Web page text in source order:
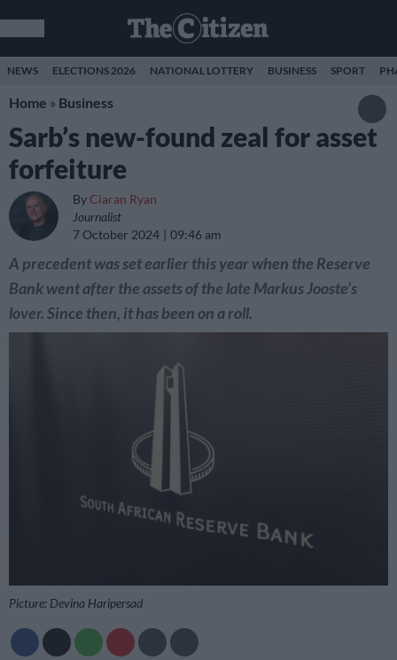
NEWS ELECTIONS 2026 NATIONAL LOTTERY BUSINESS SPORT
Home » Business
Sarb’s new-found zeal for asset
forfeiture
By Ciaran Ryan
Journalist
7 October 2024
09:46 am
A precedent was set earlier this year when the Reserve
Bank went after the assets of the late Markus Jooste’s
lover. Since then, it has been on a roll.
Picture: Devina Haripersad